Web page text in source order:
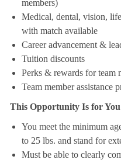
members)
Medical, dental, vision,
with match available
Career advancement &
Tuition discounts
Perks & rewards for team
Team member assistance
This Opportunity Is for
You meet the minimum
to 25 lbs. and stand for
Must be able to clearly